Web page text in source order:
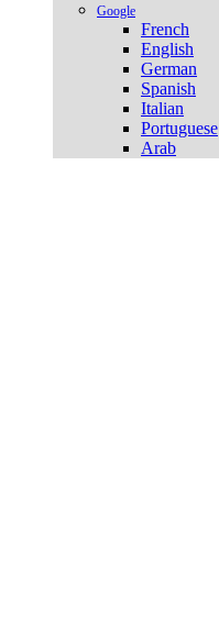
Google
French
English
German
Spanish
Italian
Portuguese
Arab